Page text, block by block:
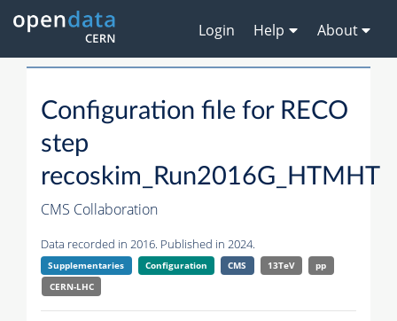
Login Help About
Configuration file for RECO
step
recoskim_Run2016G_HTMHT
CMS Collaboration
Data recorded in 2016. Published in 2024.
Supplementaries Configuration CMS 13TeV
pp
CERN-LHC